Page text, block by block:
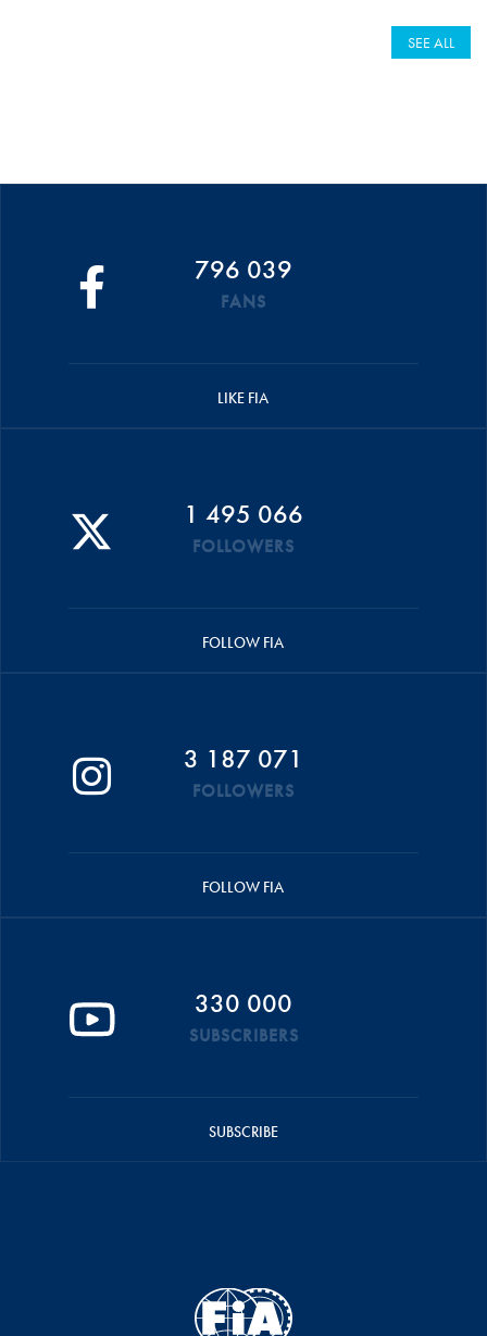
SEE ALL
796 039
FANS
LIKE FIA
1 495 066
FOLLOWERS
FOLLOW FIA
3 187 071
FOLLOWERS
FOLLOW FIA
330 000
SUBSCRIBERS
SUBSCRIBE